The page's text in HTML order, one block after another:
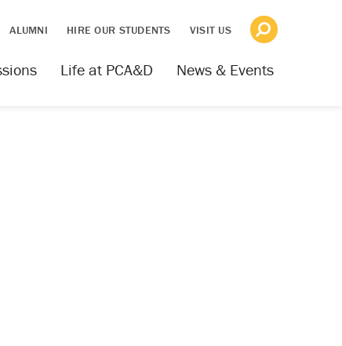
ALUMNI HIRE OUR STUDENTS VISIT US
News & Events
Life at PCA&D